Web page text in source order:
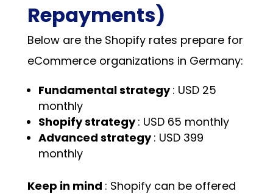
Repayments)
Below are the Shopify rates prepare for
eCommerce organizations in Germany:
Fundamental strategy: USD 25
monthly
Shopify strategy: USD 65 monthly
Advanced strategy: USD 399
monthly
Keep in mind : Shopify can be offered